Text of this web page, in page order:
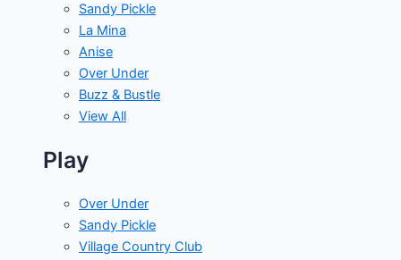
Sandy Pickle
La Mina
Anise
Over Under
Buzz & Bustle
View All
Play
Over Under
Sandy Pickle
Village Country Club